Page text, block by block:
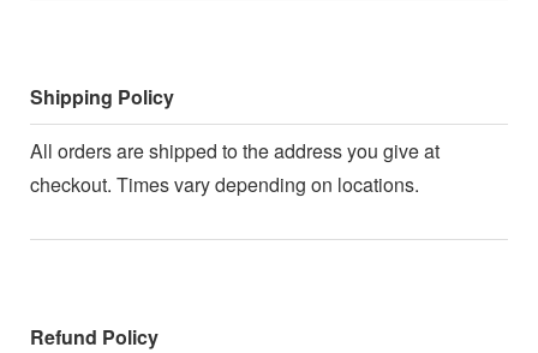
Shipping Policy
All orders are shipped to the address you give at
checkout. Times vary depending on locations.
Refund Policy